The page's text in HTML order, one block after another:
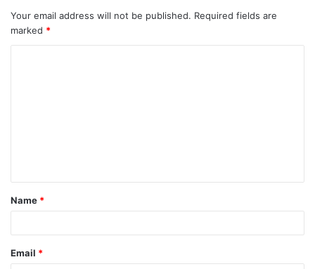
Your email address will not be published. Required fields are
marked *
t
*
Name *
Email *